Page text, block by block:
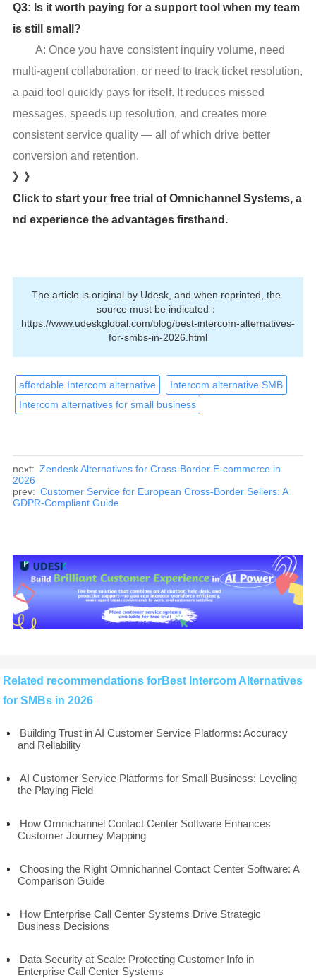
Q3: Is it worth paying for a support tool when my team
is still small?
A: Once you have consistent inquiry volume, need
multi-agent collaboration, or need to track ticket resolution,
a paid tool quickly pays for itself. It reduces missed
messages, speeds up resolution, and creates more
consistent service quality — all of which drive better
conversion and retention.
》》
Click to start your free trial of Omnichannel Systems, a
nd experience the advantages firsthand.
The article is original by Udesk, and when reprinted, the
source must be indicated：
https://www.udeskglobal.com/blog/best-intercom-alternatives-
for-smbs-in-2026.html
affordable Intercom alternative
Intercom alternative SMB
Intercom alternatives for small business
next: Zendesk Alternatives for Cross-Border E-commerce in
2026
prev: Customer Service for European Cross-Border Sellers: A
GDPR-Compliant Guide
Related recommendations forBest Intercom Alternatives
for SMBs in 2026
Building Trust in AI Customer Service Platforms: Accuracy
and Reliability
AI Customer Service Platforms for Small Business: Leveling
the Playing Field
How Omnichannel Contact Center Software Enhances
Customer Journey Mapping
Choosing the Right Omnichannel Contact Center Software: A
Comparison Guide
How Enterprise Call Center Systems Drive Strategic
Business Decisions
Data Security at Scale: Protecting Customer Info in
Enterprise Call Center Systems